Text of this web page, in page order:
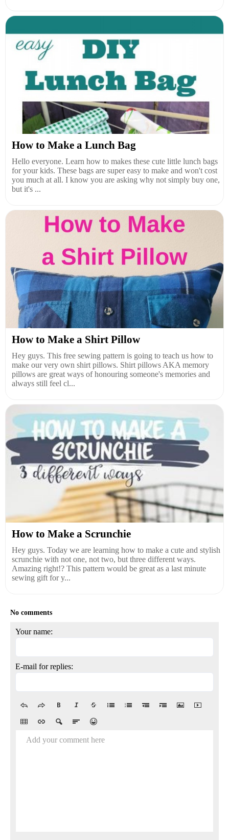
How to Make a Lunch Bag
Hello everyone. Learn how to makes these cute little lunch bags
for your kids. These bags are super easy to make and won't cost
you much at all. I know you are asking why not simply buy one,
but it's ...
How to Make a Shirt Pillow
Hey guys. This free sewing pattern is going to teach us how to
make our very own shirt pillows. Shirt pillows AKA memory
pillows are great ways of honouring someone's memories and
always still feel cl...
How to Make a Scrunchie
Hey guys. Today we are learning how to make a cute and stylish
scrunchie with not one, not two, but three different ways.
Amazing right!? This pattern would be great as a last minute
sewing gift for y...
No comments
Your name:
E-mail for replies:
Add your comment here